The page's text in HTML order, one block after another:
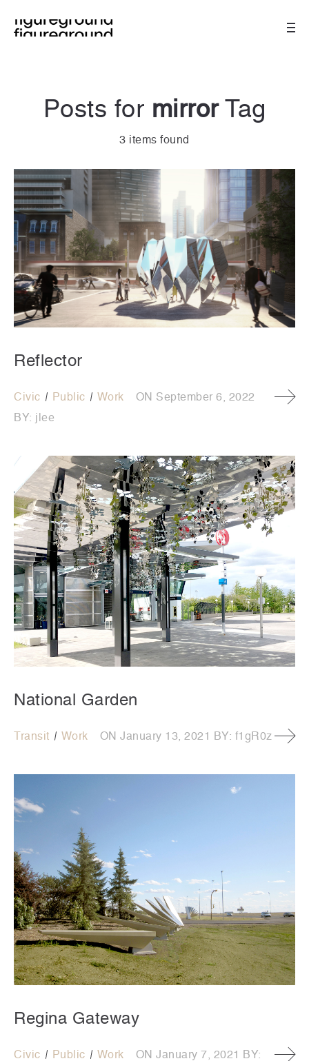
Posts for mirrorTag
3 items found
Reflector
Civic Public Work ON September 6, 2022
BY: jlee
National Garden
Transit Work ON January 13, 2021 BY: f1gR0z
Regina Gateway
Civic Public Work ON January 7, 2021 BY: